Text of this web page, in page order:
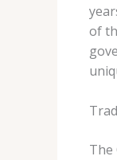
of
The